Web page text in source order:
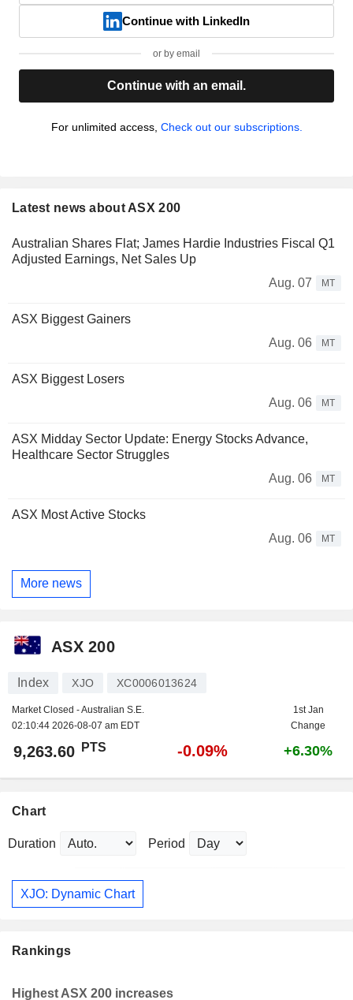
Continue with LinkedIn
or by email
Continue with an email.
For unlimited access, Check out our subscriptions.
Latest news about ASX 200
Australian Shares Flat; James Hardie Industries Fiscal Q1
Adjusted Earnings, Net Sales Up
Aug. 07
MT
ASX Biggest Gainers
Aug. 06
MT
ASX Biggest Losers
Aug. 06
MT
ASX Midday Sector Update: Energy Stocks Advance,
Healthcare Sector Struggles
Aug. 06
MT
ASX Most Active Stocks
Aug. 06
MT
More news
ASX 200
Index XJO XC0006013624
Market Closed - Australian S.E.
02:10:44 2026-08-07 am EDT
1st Jan
Change
9,263.60 PTS -0.09% +6.30%
Chart
Duration Period
XJO: Dynamic Chart
Rankings
Highest ASX 200 increases